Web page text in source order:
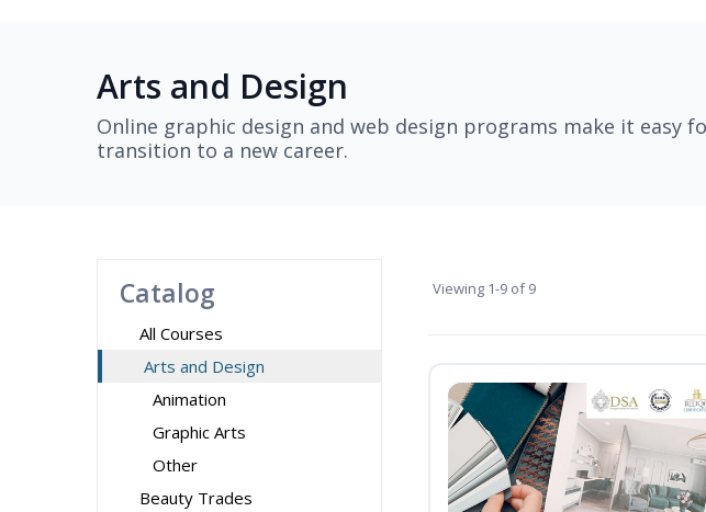
Arts and Design
Online graphic design and web design programs make it easy
transition to a new career.
Catalog
All Courses
Arts and Design
Animation
Graphic Arts
Other
Beauty Trades
Viewing 1-9 of 9